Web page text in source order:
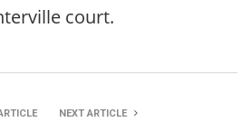
court.
NEXT ARTICLE